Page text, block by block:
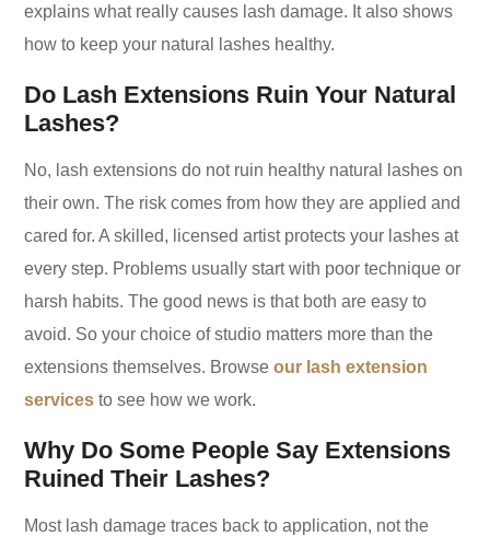
explains what really causes lash damage. It also shows
how to keep your natural lashes healthy.
Do Lash Extensions Ruin Your Natural
Lashes?
No, lash extensions do not ruin healthy natural lashes on
their own. The risk comes from how they are applied and
cared for. A skilled, licensed artist protects your lashes at
every step. Problems usually start with poor technique or
harsh habits. The good news is that both are easy to
avoid. So your choice of studio matters more than the
extensions themselves. Browse our lash extension
services to see how we work.
Why Do Some People Say Extensions
Ruined Their Lashes?
Most lash damage traces back to application, not the